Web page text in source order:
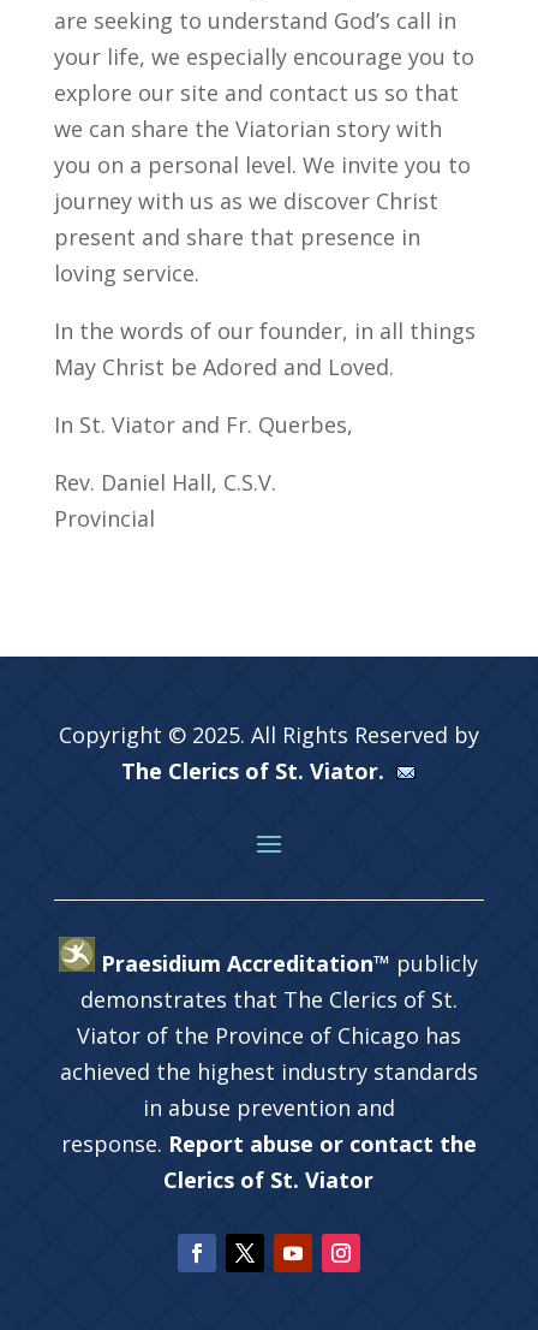
are seeking to understand God’s call in
your life, we especially encourage you to
explore our site and contact us so that
we can share the Viatorian story with
you on a personal level. We invite you to
journey with us as we discover Christ
present and share that presence in
loving service.
In the words of our founder, in all things
May Christ be Adored and Loved.
In St. Viator and Fr. Querbes,
Rev. Daniel Hall, C.S.V.
Provincial
Copyright © 2025. All Rights Reserved by
The Clerics of St. Viator.
Praesidium Accreditation™ publicly
demonstrates that The Clerics of St.
Viator of the Province of Chicago has
achieved the highest industry standards
in abuse prevention and
response. Report abuse or contact the
Clerics of St. Viator